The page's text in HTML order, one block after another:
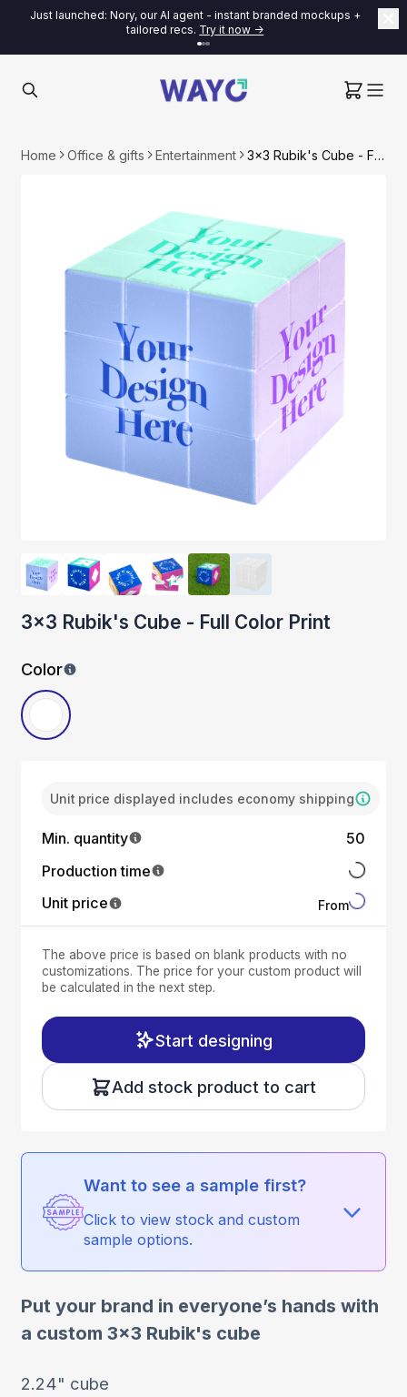
Just launched: Nory, our AI agent - instant branded mockups +
tailored recs. Try it now ->
Home Office & gifts Entertainment 3x3 Rubik's Cube - Full Color Print
3x3 Rubik's Cube - Full Color Print
Color
Unit price displayed includes economy shipping
Min. quantity
50
Production time
Unit price
From
The above price is based on blank products with no
customizations. The price for your custom product will
be calculated in the next step.
Start designing
Add stock product to cart
Want to see a sample first?
Click to view stock and custom
sample options.
Put your brand in everyone’s hands with
a custom 3x3 Rubik's cube
2.24" cube